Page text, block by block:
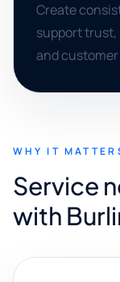
Create
support trust,
and
WHY IT
Service
with